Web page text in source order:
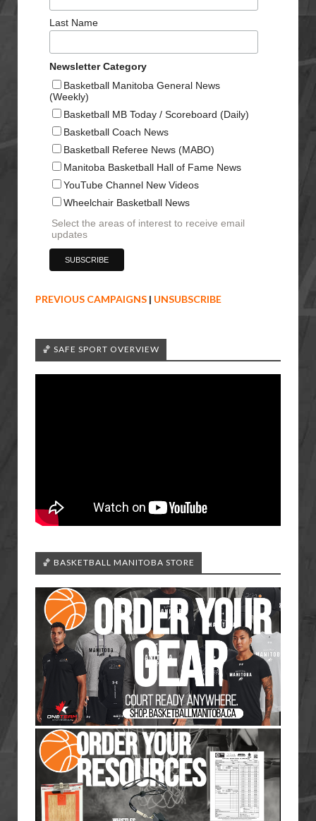
Last Name
Newsletter Category
Basketball Manitoba General News
(Weekly)
Basketball MB Today / Scoreboard (Daily)
Basketball Coach News
Basketball Referee News (MABO)
Manitoba Basketball Hall of Fame News
YouTube Channel New Videos
Wheelchair Basketball News
Select the areas of interest to receive email
updates
PREVIOUS CAMPAIGNS | UNSUBSCRIBE
🏀 SAFE SPORT OVERVIEW
🏀 BASKETBALL MANITOBA STORE